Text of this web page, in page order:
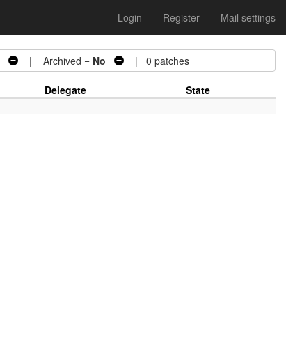
Login Register Mail settings
| Archived = No | 0 patches
Delegate
State